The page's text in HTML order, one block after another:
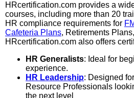
HRcertification.com provides a
courses, including more than 20
HR compliance requirements for
Cafeteria Plans, Retirements
HRcertification.com also offers
HR Generalists: Ideal for
experience.
HR Leadership: Designed
Resource Professionals
the next level